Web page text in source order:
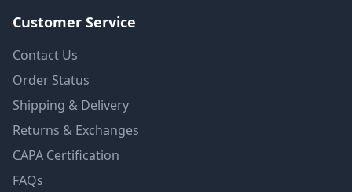
Customer Service
Contact Us
Order Status
Shipping & Delivery
Returns & Exchanges
CAPA Certification
FAQs